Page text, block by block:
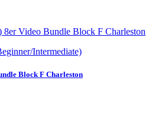
Intermediate)
Block F Charleston